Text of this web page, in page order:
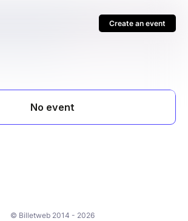
Create an event
© Billetweb 2014 - 2026